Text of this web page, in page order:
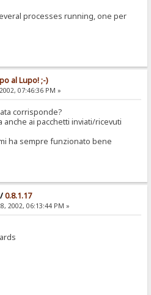
processes running, one per
al Lupo! ;-)
07:46:36 PM »
corrisponde?
anche ai pacchetti inviati/ricevuti
ha sempre funzionato bene
0.8.1.17
2002, 06:13:44 PM »